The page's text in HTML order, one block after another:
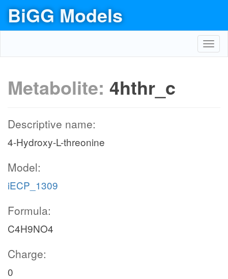
BiGG Models
Metabolite: 4hthr_c
Descriptive name:
4-Hydroxy-L-threonine
Model:
iECP_1309
Formula:
C4H9NO4
Charge:
0